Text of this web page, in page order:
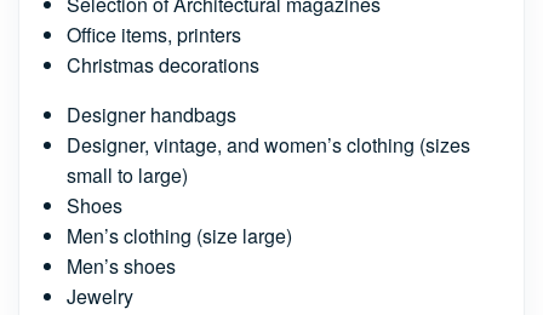
Office items, printers
Christmas decorations
Designer handbags
Designer, vintage, and women’s clothing (sizes
small to large)
Shoes
Men’s clothing (size large)
Men’s shoes
Jewelry